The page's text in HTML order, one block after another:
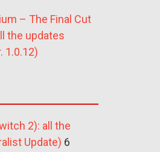
– The Final Cut
the updates
1.0.12)
2): all the
Update) 6